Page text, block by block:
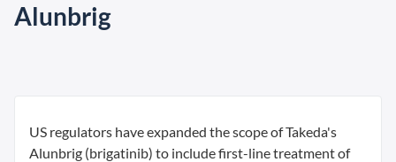
Alunbrig
US regulators have expanded the scope of Takeda's
Alunbrig (brigatinib) to include first-line treatment of